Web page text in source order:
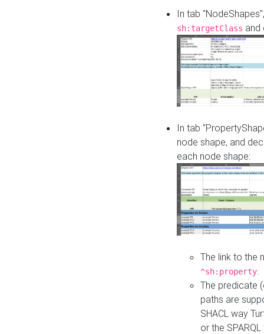
In tab
sh:targetClass and
In tab
node shape, and
each node shape:
The link to the
^sh:property
The predicate
paths are
SHACL way
or the